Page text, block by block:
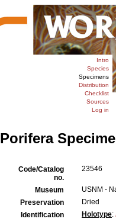
Intro
Species
Specimens
Distribution
Checklist
Sources
Log in
Porifera
Code/Catalog
no.
23546
Museum
USNM -
Preservation
Dried
Identification
Holotype: